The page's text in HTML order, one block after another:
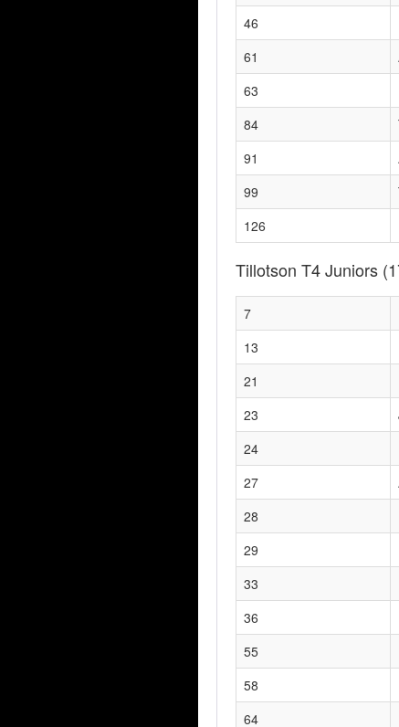
46
61
63
84
91
99
126
Tillotson T4 Juniors
7
13
21
23
24
27
28
29
33
36
55
58
64